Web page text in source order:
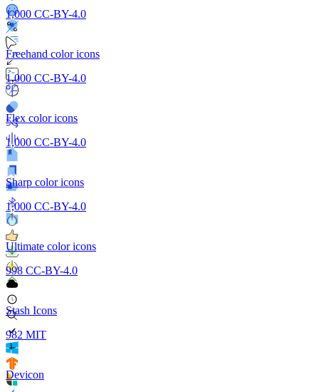
1,000 CC-BY-4.0
Freehand color icons
1,000 CC-BY-4.0
Flex color icons
1,000 CC-BY-4.0
Sharp color icons
1,000 CC-BY-4.0
Ultimate color icons
998 CC-BY-4.0
Stash Icons
982 MIT
Devicon